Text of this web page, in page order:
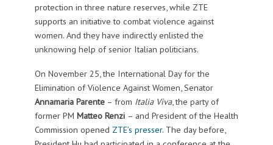
protection in three nature reserves, while ZTE
supports an initiative to combat violence against
women. And they have indirectly enlisted the
unknowing help of senior Italian politicians.
On November 25, the International Day for the
Elimination of Violence Against Women, Senator
Annamaria Parente– from Italia Viva, the party of
former PM Matteo Renzi – and President of the Health
Commission opened ZTE’s presser. The day before,